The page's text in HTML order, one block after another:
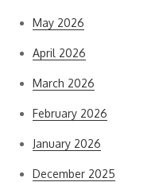
May 2026
April 2026
March 2026
February 2026
January 2026
December 2025